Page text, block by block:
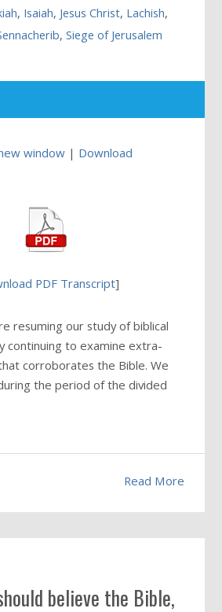
, Isaiah, Jesus Christ, Lachish,
,Siege of Jerusalem
window | Download
PDF Transcript]
resuming our study of biblical
continuing to examine extra-
corroborates the Bible. We
the period of the divided
Read More
believe the Bible,